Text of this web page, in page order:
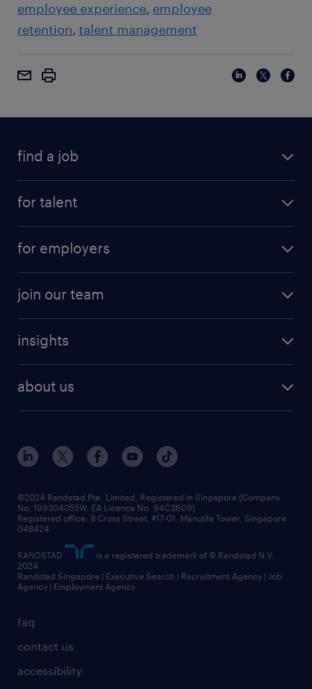
employee experience employee
retention talent management
find a job
for talent
for employers
join our team
insights
about us
faq
contact us
accessibility
©2024 Randstad Pte. Limited, Registered in Singapore (Company
No. 199304055W, EA Licence No. 94C3609)
Registered office: 8 Cross Street, #17-01, Manulife Tower, Singapore
048424
RANDSTAD
is a registered trademark of © Randstad N.V.
2024
Randstad Singapore | Executive Search | Recruitment Agency | Job
Agency | Employment Agency